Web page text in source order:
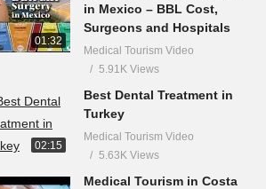
01:32
in Mexico – BBL Cost,
Surgeons and Hospitals
Medical Tourism Video
5.91K Views
02:15
Best Dental Treatment in
Turkey
Medical Tourism Video
5.63K Views
Medical Tourism in Costa